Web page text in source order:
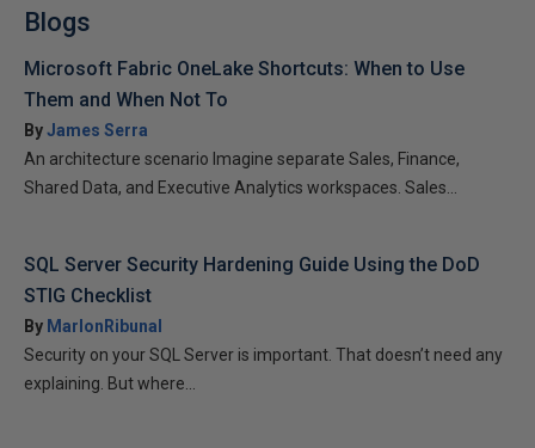
Blogs
Microsoft Fabric OneLake Shortcuts: When to Use
Them and When Not To
ByJames Serra
An architecture scenario Imagine separate Sales, Finance,
Shared Data, and Executive Analytics workspaces. Sales...
SQL Server Security Hardening Guide Using the DoD
STIG Checklist
By MarlonRibunal
Security on your SQL Server is important. That doesn’t need any
explaining. But where...